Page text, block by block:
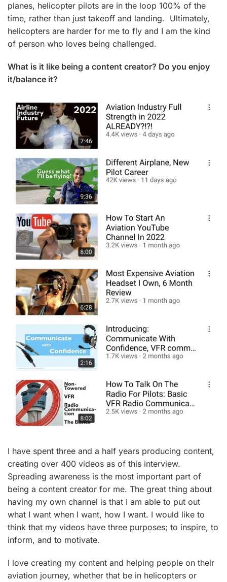
planes, helicopter pilots are in the loop 100% of the
time, rather than just takeoff and landing. Ultimately,
helicopters are harder for me to fly and I am the kind
of person who loves being challenged.
What is it like being a content creator? Do you enjoy
it/balance it?
I have spent three and a half years producing content,
creating over 400 videos as of this interview.
Spreading awareness is the most important part of
being a content creator for me. The great thing about
having my own channel is that I am able to put out
what I want when I want, how I want. I would like to
think that my videos have three purposes; to inspire, to
inform, and to motivate.
I love creating my content and helping people on their
aviation journey, whether that be in helicopters or